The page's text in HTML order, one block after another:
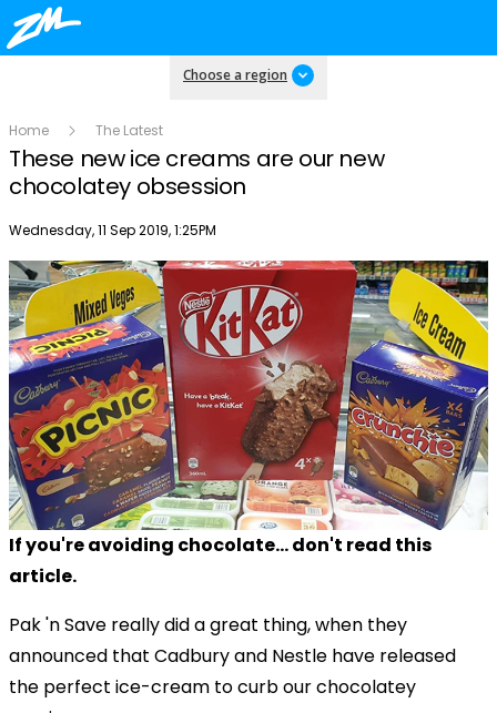
Choose a region
Home The Latest
These new ice creams are our new
chocolatey obsession
Publish date
Wednesday, 11 Sep 2019, 1:25PM
If you're avoiding chocolate... don't read this
article.
Pak 'n Save really did a great thing, when they
announced that Cadbury and Nestle have released
the perfect ice-cream to curb our chocolatey